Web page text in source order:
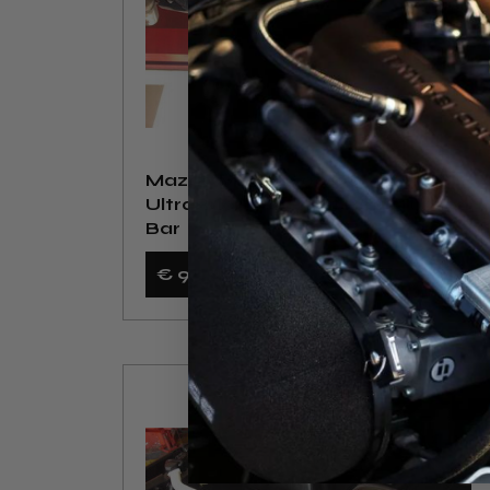
Mazda MX5 NA 90-98
UltraRacing 2-Point Rear Torsion
Bar
€ 90